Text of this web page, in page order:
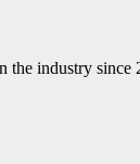
industry